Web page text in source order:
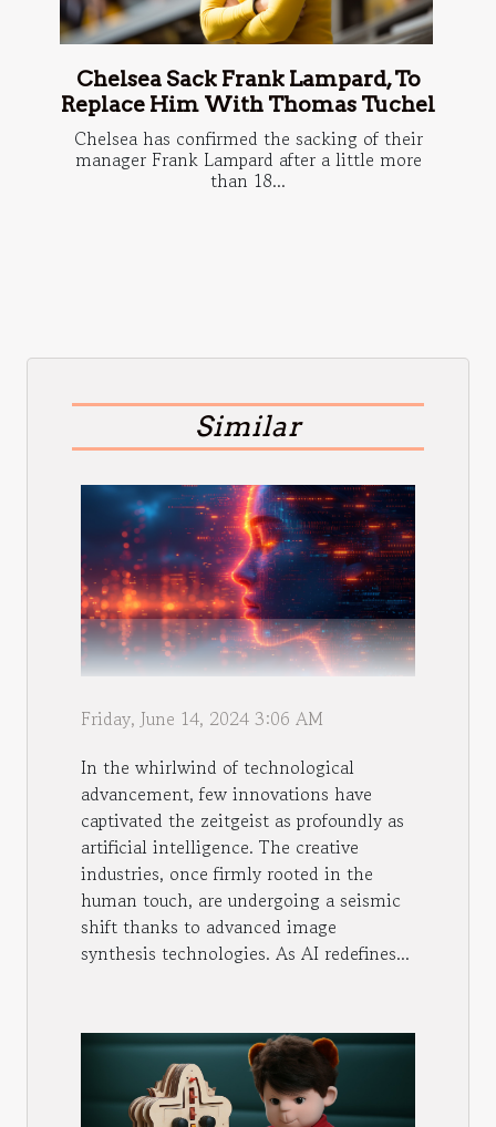
Chelsea Sack Frank Lampard, To
Replace Him With Thomas Tuchel
Chelsea has confirmed the sacking of their
manager Frank Lampard after a little more
than 18...
Similar
Friday, June 14, 2024 3:06 AM
In the whirlwind of technological
advancement, few innovations have
captivated the zeitgeist as profoundly as
artificial intelligence. The creative
industries, once firmly rooted in the
human touch, are undergoing a seismic
shift thanks to advanced image
synthesis technologies. As AI redefines...